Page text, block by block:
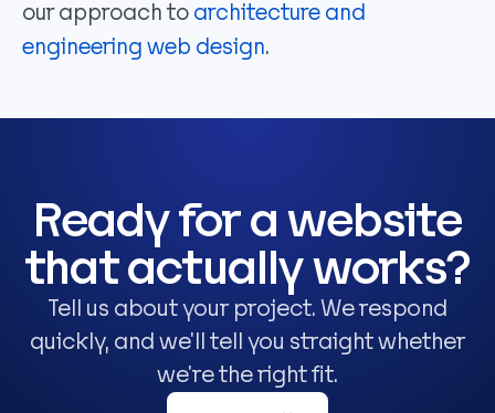
our approach to architecture and
engineering web design.
Ready for a website
that actually works?
Tell us about your project. We respond
quickly, and we'll tell you straight whether
we're the right fit.